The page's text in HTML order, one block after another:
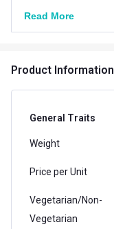
Read More
Product Information
General Traits
Weight
Price per Unit
Vegetarian/Non-
Vegetarian